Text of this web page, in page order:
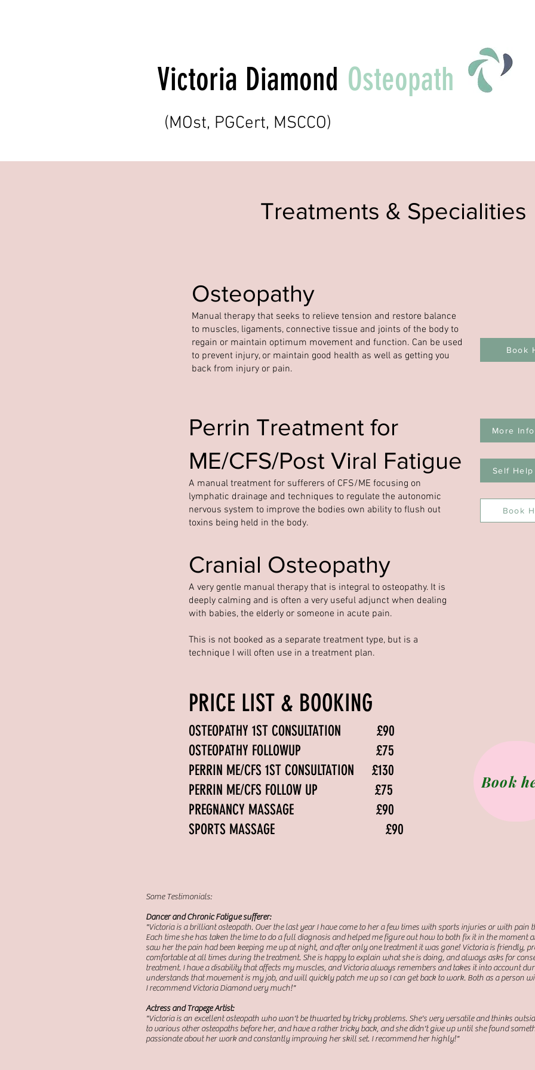
Osteopath
Victoria Diamond
(MOst, PGCert, MSCCO)
Treatments & Specialities
Osteopathy
Manual therapy that seeks to relieve tension and restore balance
to muscles, ligaments, connective tissue and joints of the body to
regain or maintain optimum movement and function. Can be used
to prevent injury, or maintain good health as well as getting you
back from injury or pain.
Book
Perrin Treatment for
ME/CFS/Post Viral Fatigue
A manual treatment for sufferers of CFS/ME focusing on
lymphatic drainage and techniques to regulate the autonomic
nervous system to improve the bodies own ability to flush out
toxins being held in the body.
More
Self
Book
Cranial Osteopathy
A very gentle manual therapy that is integral to osteopathy. It is
deeply calming and is often a very useful adjunct when dealing
with babies, the elderly or someone in acute pain.
This is not booked as a separate treatment type, but is a
technique I will often use in a treatment plan.
PRICE LIST & BOOKING
OSTEOPATHY 1ST CONSULTATION £90
OSTEOPATHY FOLLOWUP £75
PERRIN ME/CFS 1ST CONSULTATION £130
PERRIN ME/CFS FOLLOW UP £75
PREGNANCY MASSAGE £90
SPORTS MASSAGE £90
Book
Some Testimonials:
Dancer and Chronic Fatigue sufferer:
"Victoria is a brilliant osteopath. Over the last year I have come to her a few times with sports injuries or with pain
Each time she has taken the time to do a full diagnosis and helped me figure out how to both fix it in the moment
saw her the pain had been keeping me up at night, and after only one treatment it was gone! Victoria is friendly,
comfortable at all times during the treatment. She is happy to explain what she is doing, and always asks for
treatment. I have a disability that affects my muscles, and Victoria always remembers and takes it into account
understands that movement is my job, and will quickly patch me up so I can get back to work. Both as a person
I recommend Victoria Diamond very much!"
Actress and Trapeze Artist:
"Victoria is an excellent osteopath who won't be thwarted by tricky problems. She's very versatile and thinks
to various other osteopaths before her, and have a rather tricky back, and she didn't give up until she found
passionate about her work and constantly improving her skill set. I recommend her highly!"